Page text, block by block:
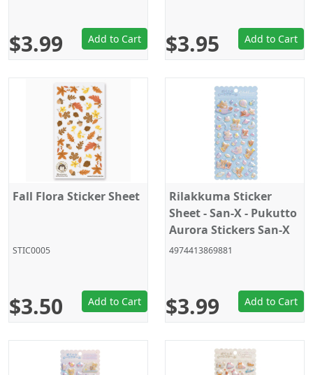
$3.99 Add to Cart $3.95 Add to Cart
Fall Flora Sticker Sheet
STIC0005
$3.50 Add to Cart
Rilakkuma Sticker
Sheet - San-X - Pukutto
Aurora Stickers San-X
Official Japan 2024
4974413869881
$3.99 Add to Cart